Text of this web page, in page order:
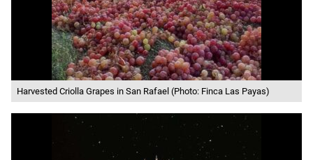
Harvested Criolla Grapes in San Rafael (Photo: Finca Las Payas)